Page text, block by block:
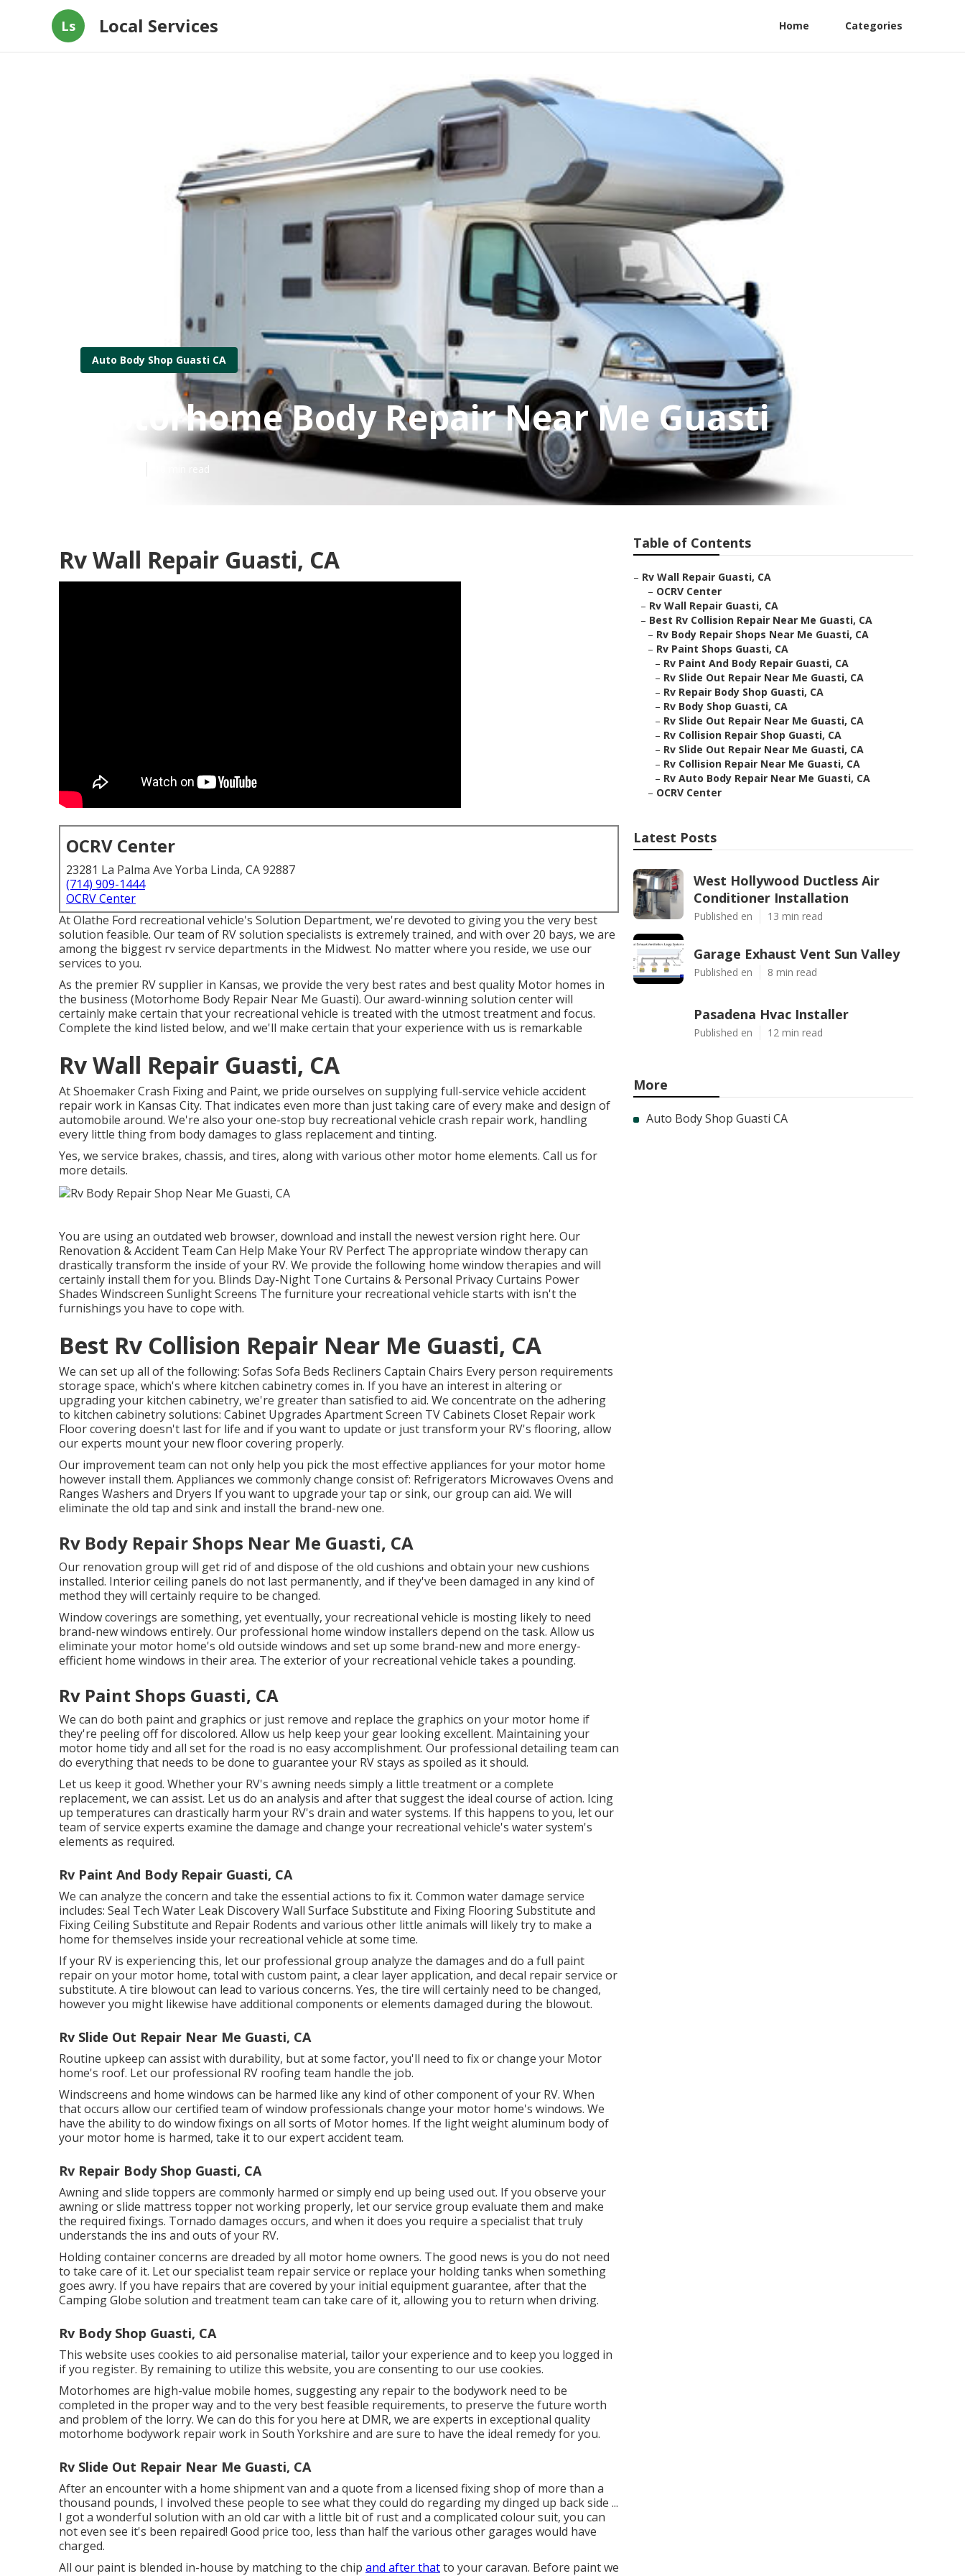
Ls Local Services Home Categories
Auto Body Shop Guasti CA
Motorhome Body Repair Near Me Guasti
Rv Wall Repair Guasti, CA
OCRV Center
23281 La Palma Ave Yorba Linda, CA 92887
(714) 909-1444
OCRV Center
At Olathe Ford recreational vehicle's Solution Department, we're devoted to giving you the very best
solution feasible. Our team of RV solution specialists is extremely trained, and with over 20 bays, we are
among the biggest rv service departments in the Midwest. No matter where you reside, we use our
services to you.
As the premier RV supplier in Kansas, we provide the very best rates and best quality Motor homes in
the business (Motorhome Body Repair Near Me Guasti). Our award-winning solution center will
certainly make certain that your recreational vehicle is treated with the utmost treatment and focus.
Complete the kind listed below, and we'll make certain that your experience with us is remarkable
Rv Wall Repair Guasti, CA
At Shoemaker Crash Fixing and Paint, we pride ourselves on supplying full-service vehicle accident
repair work in Kansas City. That indicates even more than just taking care of every make and design of
automobile around. We're also your one-stop buy recreational vehicle crash repair work, handling
every little thing from body damages to glass replacement and tinting.
Yes, we service brakes, chassis, and tires, along with various other motor home elements. Call us for
more details.
You are using an outdated web browser, download and install the newest version right here. Our
Renovation & Accident Team Can Help Make Your RV Perfect The appropriate window therapy can
drastically transform the inside of your RV. We provide the following home window therapies and will
certainly install them for you. Blinds Day-Night Tone Curtains & Personal Privacy Curtains Power
Shades Windscreen Sunlight Screens The furniture your recreational vehicle starts with isn't the
furnishings you have to cope with.
Best Rv Collision Repair Near Me Guasti, CA
We can set up all of the following: Sofas Sofa Beds Recliners Captain Chairs Every person requirements
storage space, which's where kitchen cabinetry comes in. If you have an interest in altering or
upgrading your kitchen cabinetry, we're greater than satisfied to aid. We concentrate on the adhering
to kitchen cabinetry solutions: Cabinet Upgrades Apartment Screen TV Cabinets Closet Repair work
Floor covering doesn't last for life and if you want to update or just transform your RV's flooring, allow
our experts mount your new floor covering properly.
Our improvement team can not only help you pick the most effective appliances for your motor home
however install them. Appliances we commonly change consist of: Refrigerators Microwaves Ovens and
Ranges Washers and Dryers If you want to upgrade your tap or sink, our group can aid. We will
eliminate the old tap and sink and install the brand-new one.
Rv Body Repair Shops Near Me Guasti, CA
Our renovation group will get rid of and dispose of the old cushions and obtain your new cushions
installed. Interior ceiling panels do not last permanently, and if they've been damaged in any kind of
method they will certainly require to be changed.
Window coverings are something, yet eventually, your recreational vehicle is mosting likely to need
brand-new windows entirely. Our professional home window installers depend on the task. Allow us
eliminate your motor home's old outside windows and set up some brand-new and more energy-
efficient home windows in their area. The exterior of your recreational vehicle takes a pounding.
Rv Paint Shops Guasti, CA
We can do both paint and graphics or just remove and replace the graphics on your motor home if
they're peeling off for discolored. Allow us help keep your gear looking excellent. Maintaining your
motor home tidy and all set for the road is no easy accomplishment. Our professional detailing team can
do everything that needs to be done to guarantee your RV stays as spoiled as it should.
Let us keep it good. Whether your RV's awning needs simply a little treatment or a complete
replacement, we can assist. Let us do an analysis and after that suggest the ideal course of action. Icing
up temperatures can drastically harm your RV's drain and water systems. If this happens to you, let our
team of service experts examine the damage and change your recreational vehicle's water system's
elements as required.
Rv Paint And Body Repair Guasti, CA
We can analyze the concern and take the essential actions to fix it. Common water damage service
includes: Seal Tech Water Leak Discovery Wall Surface Substitute and Fixing Flooring Substitute and
Fixing Ceiling Substitute and Repair Rodents and various other little animals will likely try to make a
home for themselves inside your recreational vehicle at some time.
If your RV is experiencing this, let our professional group analyze the damages and do a full paint
repair on your motor home, total with custom paint, a clear layer application, and decal repair service or
substitute. A tire blowout can lead to various concerns. Yes, the tire will certainly need to be changed,
however you might likewise have additional components or elements damaged during the blowout.
Rv Slide Out Repair Near Me Guasti, CA
Routine upkeep can assist with durability, but at some factor, you'll need to fix or change your Motor
home's roof. Let our professional RV roofing team handle the job.
Windscreens and home windows can be harmed like any kind of other component of your RV. When
that occurs allow our certified team of window professionals change your motor home's windows. We
have the ability to do window fixings on all sorts of Motor homes. If the light weight aluminum body of
your motor home is harmed, take it to our expert accident team.
Rv Repair Body Shop Guasti, CA
Awning and slide toppers are commonly harmed or simply end up being used out. If you observe your
awning or slide mattress topper not working properly, let our service group evaluate them and make
the required fixings. Tornado damages occurs, and when it does you require a specialist that truly
understands the ins and outs of your RV.
Holding container concerns are dreaded by all motor home owners. The good news is you do not need
to take care of it. Let our specialist team repair service or replace your holding tanks when something
goes awry. If you have repairs that are covered by your initial equipment guarantee, after that the
Camping Globe solution and treatment team can take care of it, allowing you to return when driving.
Rv Body Shop Guasti, CA
This website uses cookies to aid personalise material, tailor your experience and to keep you logged in
if you register. By remaining to utilize this website, you are consenting to our use cookies.
Motorhomes are high-value mobile homes, suggesting any repair to the bodywork need to be
completed in the proper way and to the very best feasible requirements, to preserve the future worth
and problem of the lorry. We can do this for you here at DMR, we are experts in exceptional quality
motorhome bodywork repair work in South Yorkshire and are sure to have the ideal remedy for you.
Rv Slide Out Repair Near Me Guasti, CA
After an encounter with a home shipment van and a quote from a licensed fixing shop of more than a
thousand pounds, I involved these people to see what they could do regarding my dinged up back side ...
I got a wonderful solution with an old car with a little bit of rust and a complicated colour suit, you can
not even see it's been repaired! Good price too, less than half the various other garages would have
charged.
All our paint is blended in-house by matching to the chip and after thatto your caravan. Before paint we
Table of Contents
– Rv Wall Repair Guasti, CA
– OCRV Center
– Rv Wall Repair Guasti, CA
– Best Rv Collision Repair Near Me Guasti, CA
– Rv Body Repair Shops Near Me Guasti, CA
– Rv Paint Shops Guasti, CA
– Rv Paint And Body Repair Guasti, CA
– Rv Slide Out Repair Near Me Guasti, CA
– Rv Repair Body Shop Guasti, CA
– Rv Body Shop Guasti, CA
– Rv Slide Out Repair Near Me Guasti, CA
– Rv Collision Repair Shop Guasti, CA
– Rv Slide Out Repair Near Me Guasti, CA
– Rv Collision Repair Near Me Guasti, CA
– Rv Auto Body Repair Near Me Guasti, CA
– OCRV Center
Latest Posts
West Hollywood Ductless Air
Conditioner Installation
Published en 13 min read
Garage Exhaust Vent Sun Valley
Published en 8 min read
Pasadena Hvac Installer
Published en 12 min read
More
Auto Body Shop Guasti CA